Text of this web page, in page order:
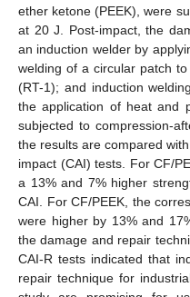
ether ketone (PEEK), were
at 20 J. Post-impact, the
an induction welder by
welding of a circular patch
(RT-1); and induction
the application of heat and
subjected to compression-
the results are compared
impact (CAI) tests. For CF/
a 13% and 7% higher
CAI. For CF/PEEK, the
were higher by 13% and
the damage and repair
CAI-R tests indicated that
repair technique for